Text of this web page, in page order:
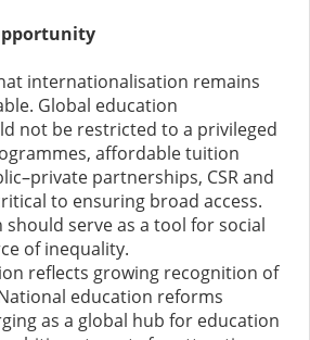
internationalisation remains
Global education
not be restricted to a privileged
affordable tuition
partnerships, CSR and
to ensuring broad access.
serve as a tool for social
of inequality.
reflects growing recognition of
education reforms
as a global hub for education